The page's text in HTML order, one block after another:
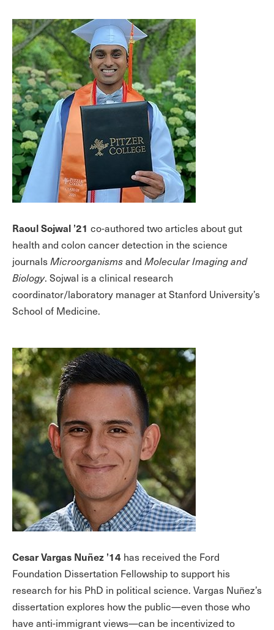
Raoul Sojwal ’21 co-authored two articles about gut
health and colon cancer detection in the science
journalsMicroorganismsand Molecular Imaging and
Biology. Sojwal is a clinical research
coordinator/laboratory manager at Stanford University’s
School of Medicine.
Cesar Vargas Nuñez ’14 has received the Ford
Foundation Dissertation Fellowship to support his
research for his PhD in political science. Vargas Nuñez’s
dissertation explores how the public—even those who
have anti-immigrant views—can be incentivized to